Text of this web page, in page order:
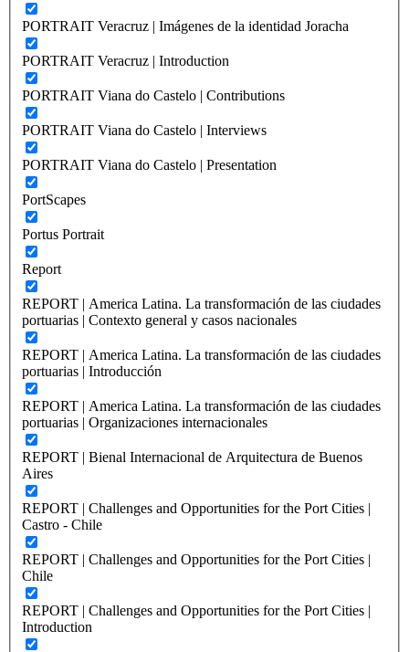
PORTRAIT Veracruz | Imágenes de la identidad Joracha
PORTRAIT Veracruz | Introduction
PORTRAIT Viana do Castelo | Contributions
PORTRAIT Viana do Castelo | Interviews
PORTRAIT Viana do Castelo | Presentation
PortScapes
Portus Portrait
Report
REPORT | America Latina. La transformación de las ciudades
portuarias | Contexto general y casos nacionales
REPORT | America Latina. La transformación de las ciudades
portuarias | Introducción
REPORT | America Latina. La transformación de las ciudades
portuarias | Organizaciones internacionales
REPORT | Bienal Internacional de Arquitectura de Buenos
Aires
REPORT | Challenges and Opportunities for the Port Cities |
Castro - Chile
REPORT | Challenges and Opportunities for the Port Cities |
Chile
REPORT | Challenges and Opportunities for the Port Cities |
Introduction